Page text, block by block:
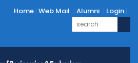
Home Web Mail Alumni Login